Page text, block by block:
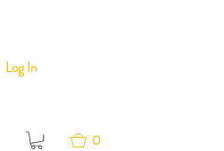
Log In
0